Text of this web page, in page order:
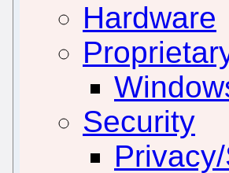
Hardware
Security